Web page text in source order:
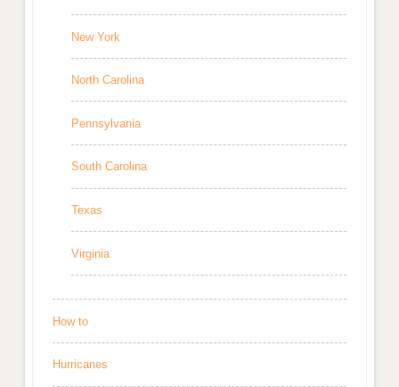
New York
North Carolina
Pennsylvania
South Carolina
Texas
Virginia
How to
Hurricanes